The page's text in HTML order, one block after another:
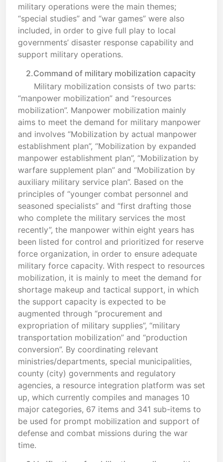
military operations were the main themes;
“special studies” and “war games” were also
included, in order to give full play to local
governments’ disaster response capability and
support military operations.
2.Command of military mobilization capacity
Military mobilization consists of two parts:
“manpower mobilization” and “resources
mobilization”. Manpower mobilization mainly
aims to meet the demand for military manpower
and involves “Mobilization by actual manpower
establishment plan”, “Mobilization by expanded
manpower establishment plan”, “Mobilization by
warfare supplement plan” and “Mobilization by
auxiliary military service plan”. Based on the
principles of “younger combat personnel and
seasoned specialists” and “first drafting those
who complete the military services the most
recently”, the manpower within eight years has
been listed for control and prioritized for reserve
force organization, in order to ensure adequate
military force capacity. With respect to resources
mobilization, it is mainly to meet the demand for
shortage makeup and tactical support, in which
the support capacity is expected to be
augmented through “procurement and
expropriation of military supplies”, “military
transportation mobilization” and “production
conversion”. By coordinating relevant
ministries/departments, special municipalities,
county (city) governments and regulatory
agencies, a resource integration platform was set
up, which currently compiles and manages 10
major categories, 67 items and 341 sub-items to
be used for prompt mobilization and support of
defense and combat missions during the war
time.